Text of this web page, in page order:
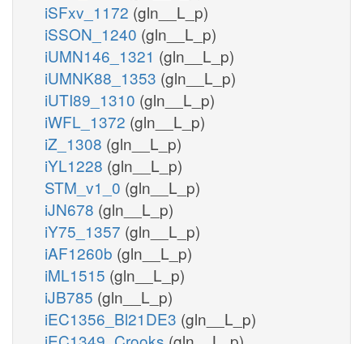
iSFxv_1172 (gln__L_p)
iSSON_1240 (gln__L_p)
iUMN146_1321 (gln__L_p)
iUMNK88_1353 (gln__L_p)
iUTI89_1310 (gln__L_p)
iWFL_1372 (gln__L_p)
iZ_1308 (gln__L_p)
iYL1228 (gln__L_p)
STM_v1_0 (gln__L_p)
iJN678 (gln__L_p)
iY75_1357 (gln__L_p)
iAF1260b (gln__L_p)
iML1515 (gln__L_p)
iJB785 (gln__L_p)
iEC1356_Bl21DE3 (gln__L_p)